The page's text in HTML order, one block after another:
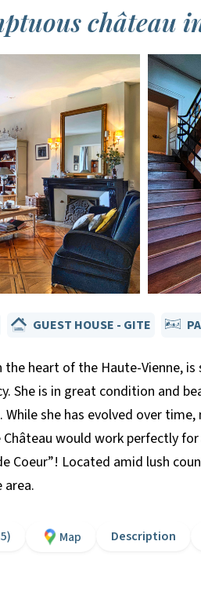
château
GUEST HOUSE - GITE
the heart of the Haute-Vienne,
She is in great condition and
she has evolved over
would work perfectly
Coeur”! Located amid lush
area.
Map Description